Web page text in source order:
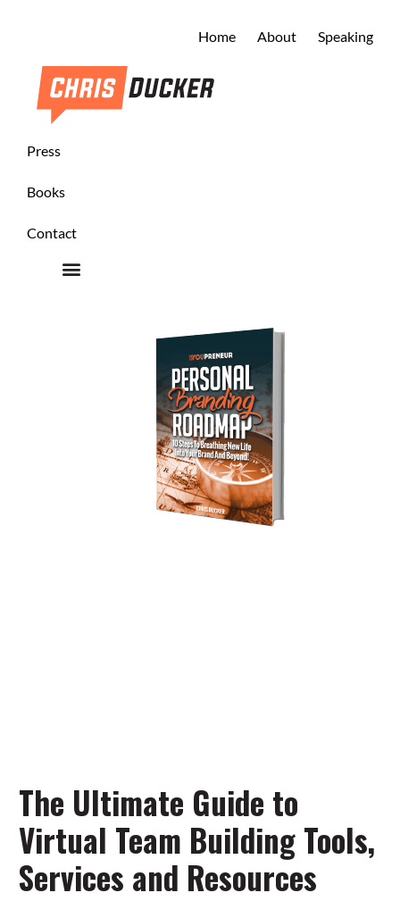
Home About Speaking
Press
Books
Contact
The Ultimate Guide to
Virtual Team Building Tools,
Services and Resources